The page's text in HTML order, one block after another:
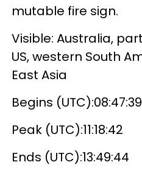
mutable fire sign.
Visible: Australia,
US, western South
East Asia
Begins (UTC):08:47:39
Peak (UTC):11:18:42
Ends (UTC):13:49:44